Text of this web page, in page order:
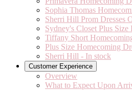
Sophia Thomas
Sherri Hill Prom Dresses
Sydney's Closet Plus Size
Tiffany Short
Plus Size Homecoming
Sherri Hill - In stock
Customer Experience
Overview
What to Expect Upon